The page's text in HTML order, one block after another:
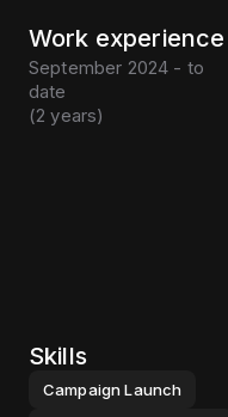
Work experience
September 2024 - to
date
(2 years)
Skills
Campaign Launch